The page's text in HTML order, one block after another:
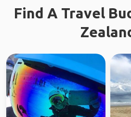
Find A Travel